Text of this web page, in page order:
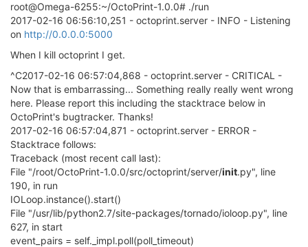
root@Omega-6255:~/OctoPrint-1.0.0# ./run
2017-02-16 06:56:10,251 - octoprint.server - INFO - Listening
on http://0.0.0.0:5000
When I kill octoprint I get.
^C2017-02-16 06:57:04,868 - octoprint.server - CRITICAL -
Now that is embarrassing... Something really really went wrong
here. Please report this including the stacktrace below in
OctoPrint's bugtracker. Thanks!
2017-02-16 06:57:04,871 - octoprint.server - ERROR -
Stacktrace follows:
Traceback (most recent call last):
File "/root/OctoPrint-1.0.0/src/octoprint/server/init.py", line
190, in run
IOLoop.instance().start()
File "/usr/lib/python2.7/site-packages/tornado/ioloop.py", line
627, in start
event_pairs = self._impl.poll(poll_timeout)